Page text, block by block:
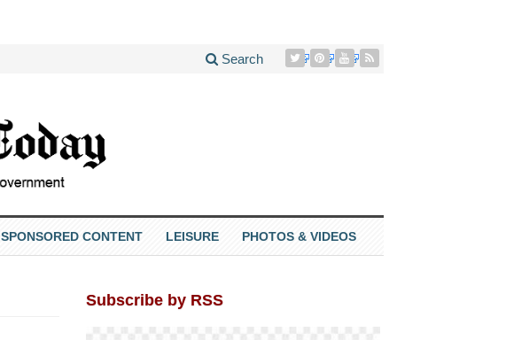
Search
SPONSORED CONTENT LEISURE PHOTOS & VIDEOS
Subscribe by RSS